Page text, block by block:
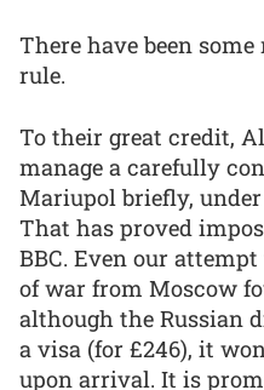
There have been
rule.
To their great credit,
manage a carefully
Mariupol briefly,
That has proved
BBC. Even our
of war from Moscow
although the Russian
a visa (for £246), it
upon arrival. It is